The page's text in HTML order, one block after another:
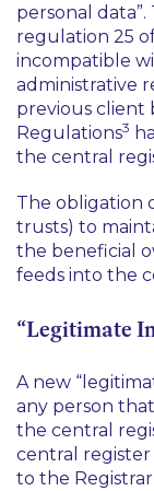
personal
regulation 25
incompatible
administrative
previous client
Regulations3
the central
The obligation
trusts) to
the beneficial
feeds into the
“Legitimate
A new
any person
the central
central
to the